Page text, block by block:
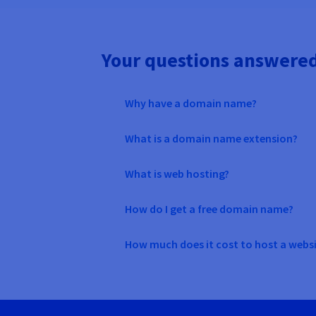
Your questions
Why have a domain name?
What is a domain name extension?
What is web hosting?
How do I get a free domain name?
How much does it cost to host a